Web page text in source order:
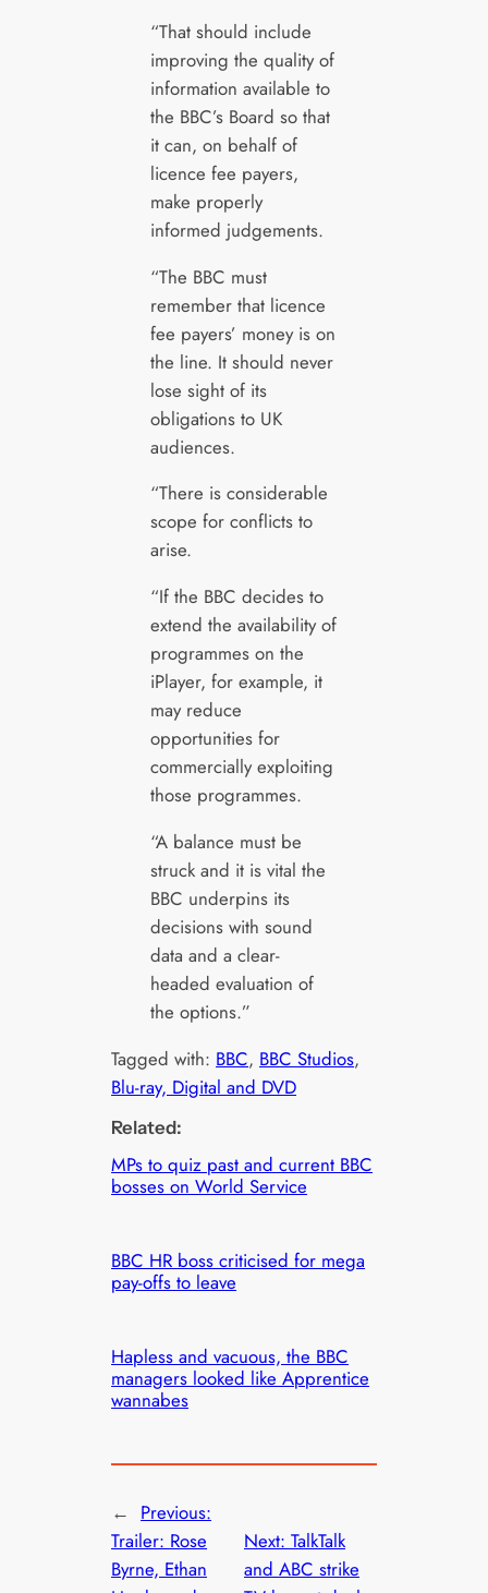
“That should include
improving the quality of
information available to
the BBC’s Board so that
it can, on behalf of
licence fee payers,
make properly
informed judgements.
“The BBC must
remember that licence
fee payers’ money is on
the line. It should never
lose sight of its
obligations to UK
audiences.
“There is considerable
scope for conflicts to
arise.
“If the BBC decides to
extend the availability of
programmes on the
iPlayer, for example, it
may reduce
opportunities for
commercially exploiting
those programmes.
“A balance must be
struck and it is vital the
BBC underpins its
decisions with sound
data and a clear-
headed evaluation of
the options.”
Tagged with: BBC, BBC Studios
Blu-ray, Digital and DVD
Related:
MPs to quiz past and current BBC
bosses on World Service
BBC HR boss criticised for mega
pay-offs to leave
Hapless and vacuous, the BBC
managers looked like Apprentice
wannabes
← Previous:
Trailer: Rose
Byrne, Ethan
Next: TalkTalk
and ABC strike